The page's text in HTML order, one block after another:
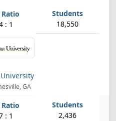
: 1 18,550
GA
: 1 2,436